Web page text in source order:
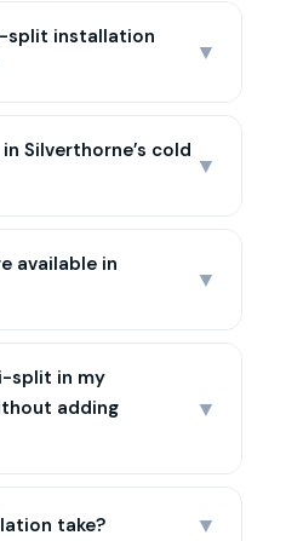
split installation
▼
Silverthorne’s cold
▼
available in
▼
split in my
adding
▼
take? ▼